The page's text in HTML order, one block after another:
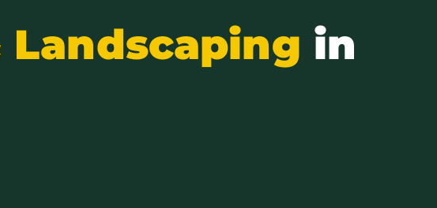
Landscaping in